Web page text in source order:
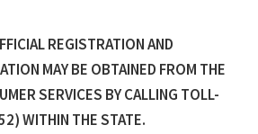
REGISTRATION AND
MAY BE OBTAINED FROM THE
SERVICES BY CALLING TOLL-
WITHIN THE STATE.